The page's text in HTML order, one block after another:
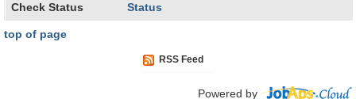
Check Status Status
top of page
RSS Feed
Powered by